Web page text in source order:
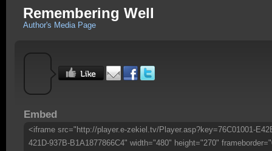
Remembering Well
Author's Media Page
Embed
<iframe src="http://player.e-zekiel.tv/Player.asp?key=76C01001-
421D-937B-B1A1877866C4" width="480" height="270"